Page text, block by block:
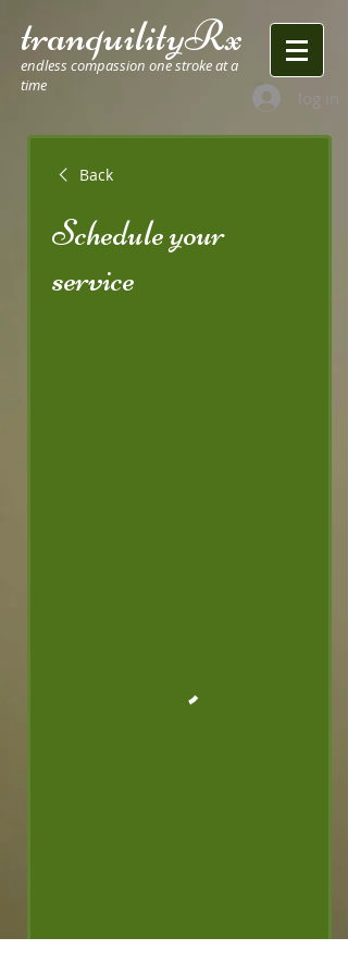
tranquilityRx
endless compassion one stroke at a
time
log in
Back
Schedule your
service